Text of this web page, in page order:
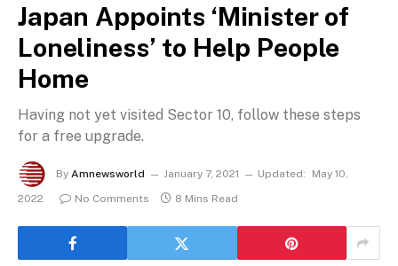
Japan Appoints ‘Minister of
Loneliness’ to Help People
Home
Having not yet visited Sector 10, follow these steps
for a free upgrade.
By Amnewsworld January 7, 2021 Updated:
May 10,
2022
No Comments 8 Mins Read